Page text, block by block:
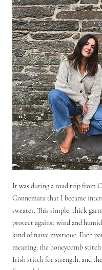
It was during a road trip from
Connemara that I became
sweater. This simple, thick
protect against wind and
kind of naive mystique. Each
meaning: the honeycomb
Irish stitch for strength, and